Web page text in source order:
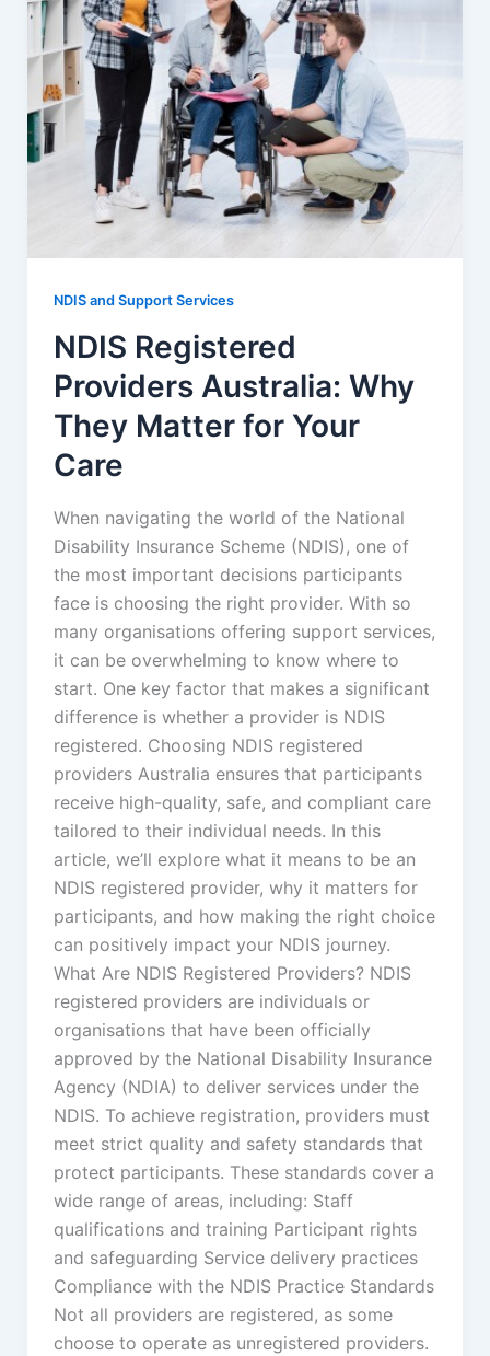
NDIS and Support Services
NDIS Registered
Providers Australia: Why
They Matter for Your
Care
When navigating the world of the National
Disability Insurance Scheme (NDIS), one of
the most important decisions participants
face is choosing the right provider. With so
many organisations offering support services,
it can be overwhelming to know where to
start. One key factor that makes a significant
difference is whether a provider is NDIS
registered. Choosing NDIS registered
providers Australia ensures that participants
receive high-quality, safe, and compliant care
tailored to their individual needs. In this
article, we’ll explore what it means to be an
NDIS registered provider, why it matters for
participants, and how making the right choice
can positively impact your NDIS journey.
What Are NDIS Registered Providers? NDIS
registered providers are individuals or
organisations that have been officially
approved by the National Disability Insurance
Agency (NDIA) to deliver services under the
NDIS. To achieve registration, providers must
meet strict quality and safety standards that
protect participants. These standards cover a
wide range of areas, including: Staff
qualifications and training Participant rights
and safeguarding Service delivery practices
Compliance with the NDIS Practice Standards
Not all providers are registered, as some
choose to operate as unregistered providers.